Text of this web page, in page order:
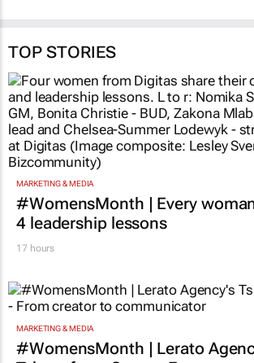
TOP STORIES
MARKETING & MEDIA
#WomensMonth | Every
4 leadership lessons
17 hours
MARKETING & MEDIA
#WomensMonth | Lerato